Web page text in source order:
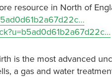
resource in North of
is the most advanced
a gas and water